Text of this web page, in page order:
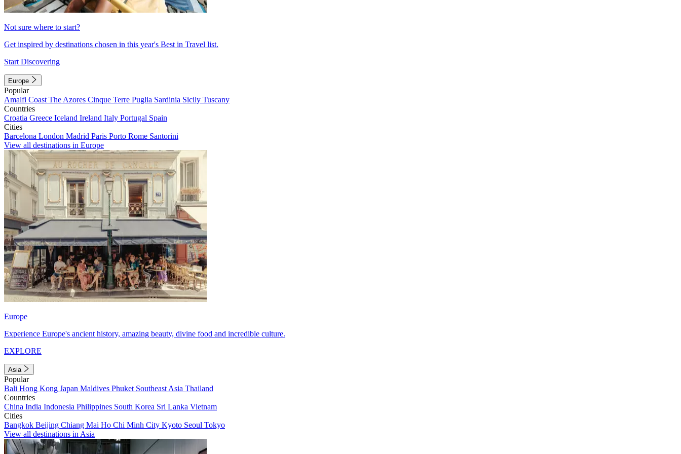
Not sure where to start?
Get inspired by destinations chosen in this year's Best in Travel list.
Start Discovering
Europe
Popular
Amalfi Coast The Azores Cinque Terre Puglia Sardinia Sicily Tuscany
Countries
Croatia Greece Iceland Ireland Italy Portugal Spain
Cities
Barcelona London Madrid Paris Porto Rome Santorini
View all destinations in Europe
Europe
Experience Europe's ancient history, amazing beauty, divine food and incredible culture.
EXPLORE
Asia
Popular
Bali Hong Kong Japan Maldives Phuket Southeast Asia Thailand
Countries
China India Indonesia Philippines South Korea Sri Lanka Vietnam
Cities
Bangkok Beijing Chiang Mai Ho Chi Minh City Kyoto Seoul Tokyo
View all destinations in Asia